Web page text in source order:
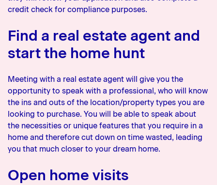
credit check for compliance purposes.
Find a real estate agent and
start the home hunt
Meeting with a real estate agent will give you the
opportunity to speak with a professional, who will know
the ins and outs of the location/property types you are
looking to purchase. You will be able to speak about
the necessities or unique features that you require in a
home and therefore cut down on time wasted, leading
you that much closer to your dream home.
Open home visits